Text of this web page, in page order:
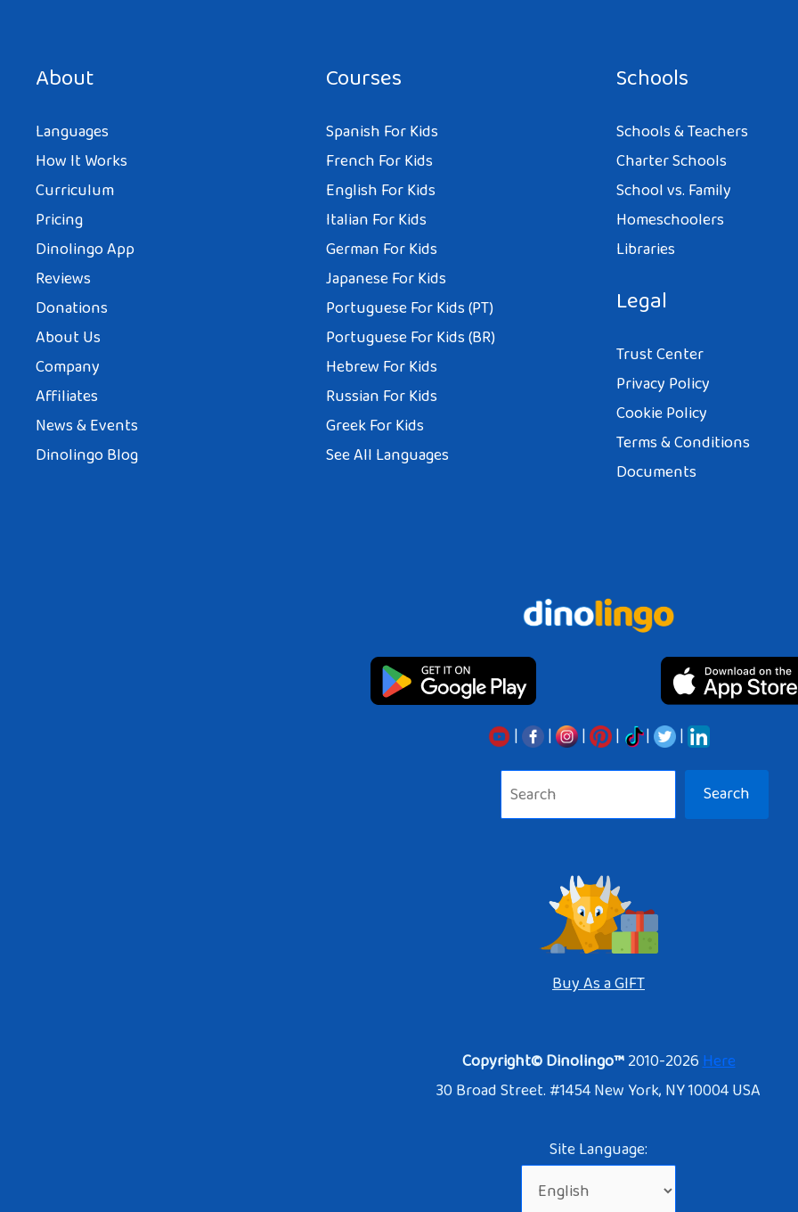
About
Languages
How It Works
Curriculum
Pricing
Dinolingo App
Reviews
Donations
About Us
Company
Affiliates
News & Events
Dinolingo Blog
Courses
Spanish For Kids
French For Kids
English For Kids
Italian For Kids
German For Kids
Japanese For Kids
Portuguese For Kids (PT)
Portuguese For Kids (BR)
Hebrew For Kids
Russian For Kids
Greek For Kids
See All Languages
Schools
Schools & Teachers
Charter Schools
School vs. Family
Homeschoolers
Libraries
Legal
Trust Center
Privacy Policy
Cookie Policy
Terms & Conditions
Documents
| | | | | |
Search
Buy As a GIFT
Copyright© Dinolingo™2010-2026Here
30 Broad Street. #1454 New York, NY 10004 USA
Site Language: